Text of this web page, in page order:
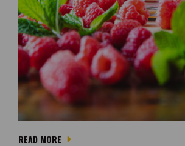
READ MORE